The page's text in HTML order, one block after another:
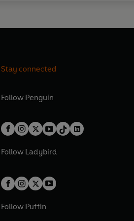
Stay connected
Follow Penguin
Follow Ladybird
Follow Puffin